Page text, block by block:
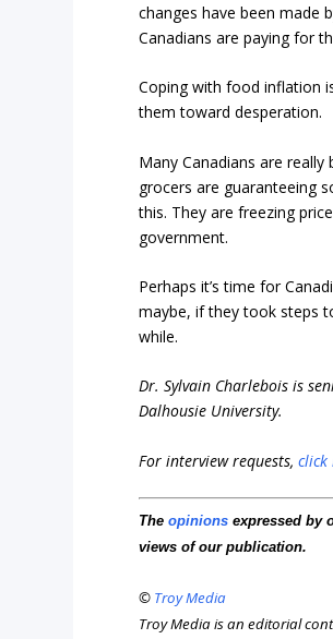
changes have been made
Canadians are paying for
Coping with food inflation
them toward desperation.
Many Canadians are
grocers are guaranteeing
this. They are freezing
government.
Perhaps it’s time for
maybe, if they took steps
while.
Dr. Sylvain Charlebois is
Dalhousie University.
For interview requests,click
Theopinions expressed by
views of our publication.
© Troy Media
Troy Media is an editorial